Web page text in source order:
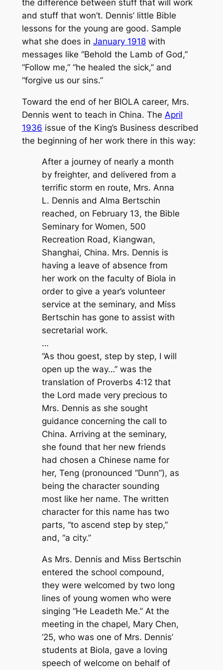
the difference between stuff that will work
and stuff that won’t. Dennis’ little Bible
lessons for the young are good. Sample
what she does in January 1918with
messages like “Behold the Lamb of God,”
“Follow me,” “he healed the sick,” and
“forgive us our sins.”
Toward the end of her BIOLA career, Mrs.
Dennis went to teach in China. The April
1936 issue of the King’s Business described
the beginning of her work there in this way:
After a journey of nearly a month
by freighter, and delivered from a
terrific storm en route, Mrs. Anna
L. Dennis and Alma Bertschin
reached, on February 13, the Bible
Seminary for Women, 500
Recreation Road, Kiangwan,
Shanghai, China. Mrs. Dennis is
having a leave of absence from
her work on the faculty of Biola in
order to give a year’s volunteer
service at the seminary, and Miss
Bertschin has gone to assist with
secretarial work.
…
“As thou goest, step by step, I will
open up the way…” was the
translation of Proverbs 4:12 that
the Lord made very precious to
Mrs. Dennis as she sought
guidance concerning the call to
China. Arriving at the seminary,
she found that her new friends
had chosen a Chinese name for
her, Teng (pronounced “Dunn”), as
being the character sounding
most like her name. The written
character for this name has two
parts, “to ascend step by step,”
and, “a city.”
As Mrs. Dennis and Miss Bertschin
entered the school compound,
they were welcomed by two long
lines of young women who were
singing “He Leadeth Me.” At the
meeting in the chapel, Mary Chen,
’25, who was one of Mrs. Dennis’
students at Biola, gave a loving
speech of welcome on behalf of